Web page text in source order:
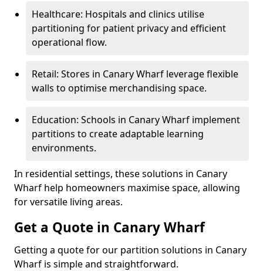
Healthcare: Hospitals and clinics utilise
partitioning for patient privacy and efficient
operational flow.
Retail: Stores in Canary Wharf leverage flexible
walls to optimise merchandising space.
Education: Schools in Canary Wharf implement
partitions to create adaptable learning
environments.
In residential settings, these solutions in Canary
Wharf help homeowners maximise space, allowing
for versatile living areas.
Get a Quote in Canary Wharf
Getting a quote for our partition solutions in Canary
Wharf is simple and straightforward.